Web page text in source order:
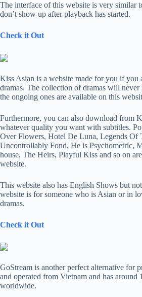
The interface of this website is very similar
don’t show up after playback has started.
Check it Out
Kiss Asian is a website made for you if you
dramas. The collection of dramas will never
the ongoing ones are available on this
Furthermore, you can also download from
whatever quality you want with subtitles.
Over Flowers, Hotel De Luna, Legends Of
Uncontrollably Fond, He is Psychometric,
house, The Heirs, Playful Kiss and so on
website.
This website also has English Shows but
website is for someone who is Asian or in
dramas.
Check it Out
GoStream is another perfect alternative for
and operated from Vietnam and has around
worldwide.